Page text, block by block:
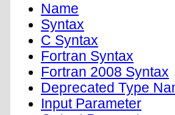
Name
Syntax
C Syntax
Fortran Syntax
Fortran 2008 Syntax
Deprecated Type
Input Parameter